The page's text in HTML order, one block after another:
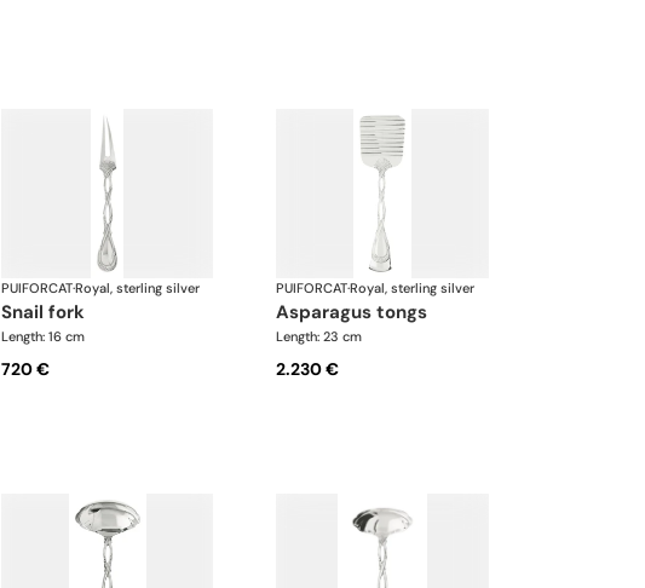
PUIFORCAT·Royal, sterling silver
snail fork
Length: 16 cm
720 €
PUIFORCAT·Royal, sterling silver
asparagus tongs
Length: 23 cm
2.230 €